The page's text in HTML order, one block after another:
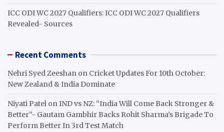
ICC ODI WC 2027 Qualifiers: ICC ODI WC 2027 Qualifiers
Revealed- Sources
Recent Comments
Nehri Syed Zeeshan on Cricket Updates For 10th October:
New Zealand & India Dominate
Niyati Patel onIND vs NZ: “India Will Come Back Stronger &
Better”- Gautam Gambhir Backs Rohit Sharma’s Brigade To
Perform Better In 3rd Test Match